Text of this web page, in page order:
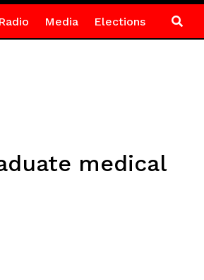
Media Elections
medical